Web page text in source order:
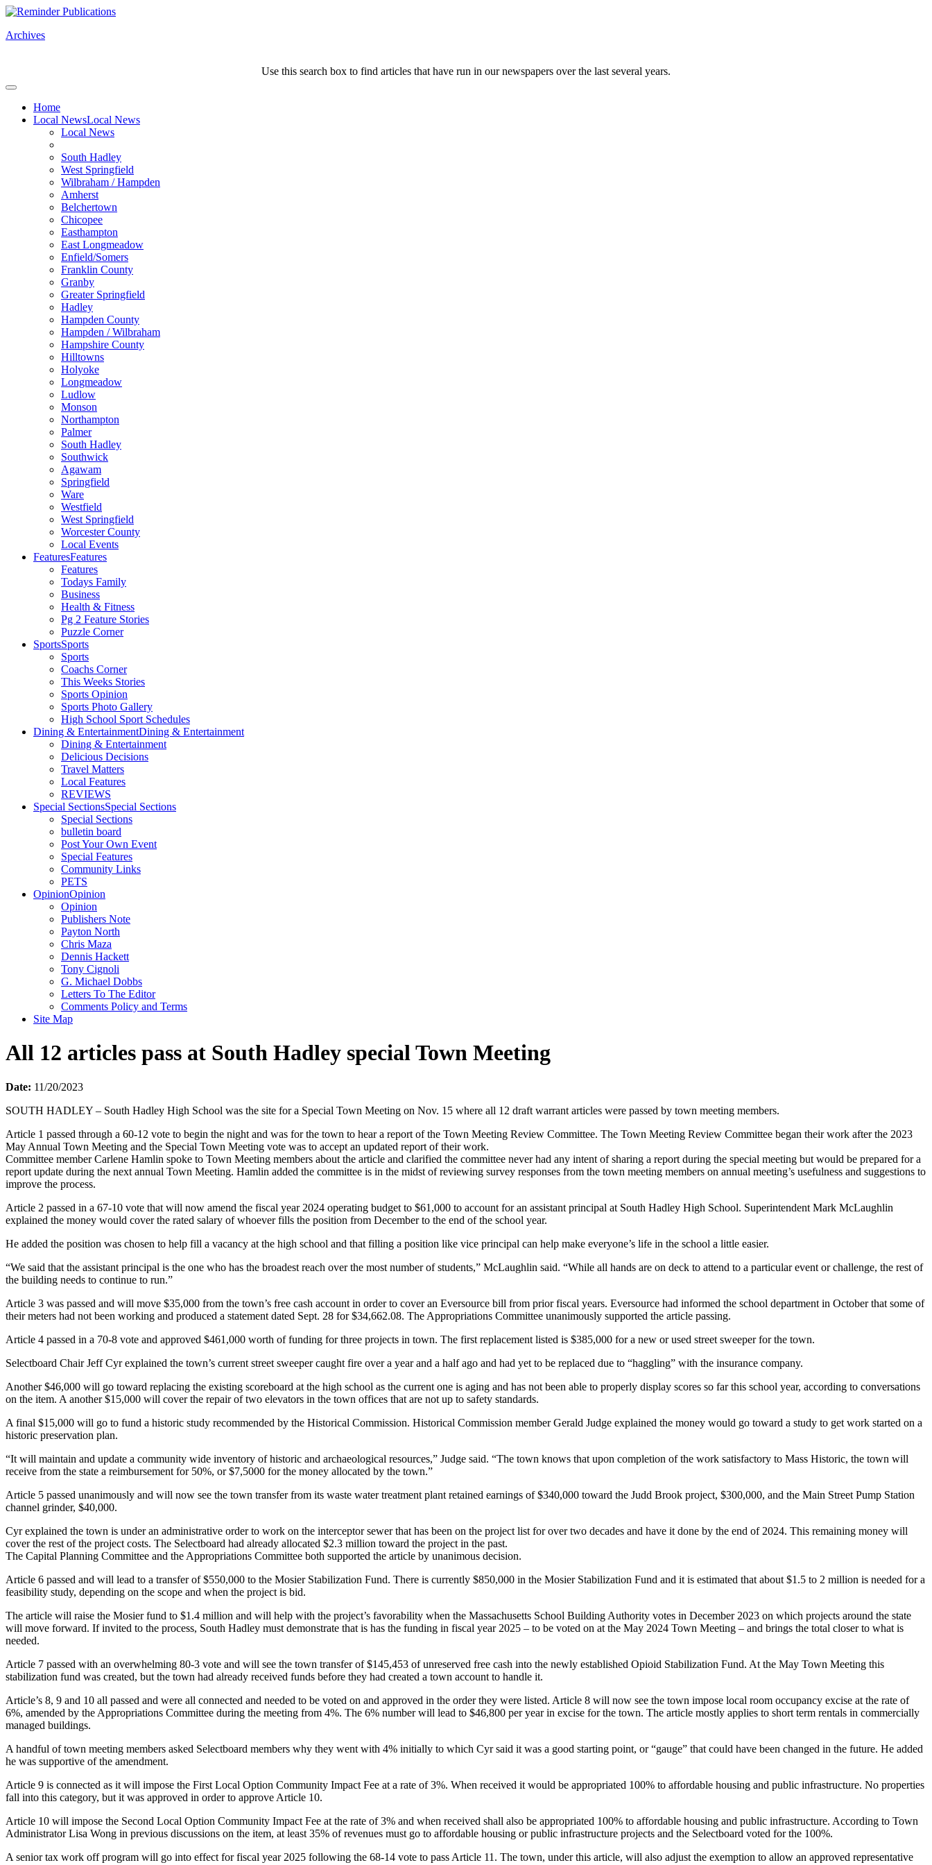
Archives
Use this search box to find articles that have run in our newspapers over the last several years.
Home
Local NewsLocal News
Local News
South Hadley
West Springfield
Wilbraham / Hampden
Amherst
Belchertown
Chicopee
Easthampton
East Longmeadow
Enfield/Somers
Franklin County
Granby
Greater Springfield
Hadley
Hampden County
Hampden / Wilbraham
Hampshire County
Hilltowns
Holyoke
Longmeadow
Ludlow
Monson
Northampton
Palmer
South Hadley
Southwick
Agawam
Springfield
Ware
Westfield
West Springfield
Worcester County
Local Events
FeaturesFeatures
Features
Todays Family
Business
Health & Fitness
Pg 2 Feature Stories
Puzzle Corner
SportsSports
Sports
Coachs Corner
This Weeks Stories
Sports Opinion
Sports Photo Gallery
High School Sport Schedules
Dining & EntertainmentDining & Entertainment
Dining & Entertainment
Delicious Decisions
Travel Matters
Local Features
REVIEWS
Special SectionsSpecial Sections
Special Sections
bulletin board
Post Your Own Event
Special Features
Community Links
PETS
OpinionOpinion
Opinion
Publishers Note
Payton North
Chris Maza
Dennis Hackett
Tony Cignoli
G. Michael Dobbs
Letters To The Editor
Comments Policy and Terms
Site Map
All 12 articles pass at South Hadley special Town Meeting
Date: 11/20/2023
SOUTH HADLEY – South Hadley High School was the site for a Special Town Meeting on Nov. 15 where all 12 draft warrant articles were passed by town meeting members.
Article 1 passed through a 60-12 vote to begin the night and was for the town to hear a report of the Town Meeting Review Committee. The Town Meeting Review Committee began their work after the 2023
May Annual Town Meeting and the Special Town Meeting vote was to accept an updated report of their work.
Committee member Carlene Hamlin spoke to Town Meeting members about the article and clarified the committee never had any intent of sharing a report during the special meeting but would be prepared for a
report update during the next annual Town Meeting. Hamlin added the committee is in the midst of reviewing survey responses from the town meeting members on annual meeting’s usefulness and suggestions to
improve the process.
Article 2 passed in a 67-10 vote that will now amend the fiscal year 2024 operating budget to $61,000 to account for an assistant principal at South Hadley High School. Superintendent Mark McLaughlin
explained the money would cover the rated salary of whoever fills the position from December to the end of the school year.
He added the position was chosen to help fill a vacancy at the high school and that filling a position like vice principal can help make everyone’s life in the school a little easier.
“We said that the assistant principal is the one who has the broadest reach over the most number of students,” McLaughlin said. “While all hands are on deck to attend to a particular event or challenge, the rest of
the building needs to continue to run.”
Article 3 was passed and will move $35,000 from the town’s free cash account in order to cover an Eversource bill from prior fiscal years. Eversource had informed the school department in October that some of
their meters had not been working and produced a statement dated Sept. 28 for $34,662.08. The Appropriations Committee unanimously supported the article passing.
Article 4 passed in a 70-8 vote and approved $461,000 worth of funding for three projects in town. The first replacement listed is $385,000 for a new or used street sweeper for the town.
Selectboard Chair Jeff Cyr explained the town’s current street sweeper caught fire over a year and a half ago and had yet to be replaced due to “haggling” with the insurance company.
Another $46,000 will go toward replacing the existing scoreboard at the high school as the current one is aging and has not been able to properly display scores so far this school year, according to conversations
on the item. A another $15,000 will cover the repair of two elevators in the town offices that are not up to safety standards.
A final $15,000 will go to fund a historic study recommended by the Historical Commission. Historical Commission member Gerald Judge explained the money would go toward a study to get work started on a
historic preservation plan.
“It will maintain and update a community wide inventory of historic and archaeological resources,” Judge said. “The town knows that upon completion of the work satisfactory to Mass Historic, the town will
receive from the state a reimbursement for 50%, or $7,5000 for the money allocated by the town.”
Article 5 passed unanimously and will now see the town transfer from its waste water treatment plant retained earnings of $340,000 toward the Judd Brook project, $300,000, and the Main Street Pump Station
channel grinder, $40,000.
Cyr explained the town is under an administrative order to work on the interceptor sewer that has been on the project list for over two decades and have it done by the end of 2024. This remaining money will
cover the rest of the project costs. The Selectboard had already allocated $2.3 million toward the project in the past.
The Capital Planning Committee and the Appropriations Committee both supported the article by unanimous decision.
Article 6 passed and will lead to a transfer of $550,000 to the Mosier Stabilization Fund. There is currently $850,000 in the Mosier Stabilization Fund and it is estimated that about $1.5 to 2 million is needed for a
feasibility study, depending on the scope and when the project is bid.
The article will raise the Mosier fund to $1.4 million and will help with the project’s favorability when the Massachusetts School Building Authority votes in December 2023 on which projects around the state
will move forward. If invited to the process, South Hadley must demonstrate that is has the funding in fiscal year 2025 – to be voted on at the May 2024 Town Meeting – and brings the total closer to what is
needed.
Article 7 passed with an overwhelming 80-3 vote and will see the town transfer of $145,453 of unreserved free cash into the newly established Opioid Stabilization Fund. At the May Town Meeting this
stabilization fund was created, but the town had already received funds before they had created a town account to handle it.
Article’s 8, 9 and 10 all passed and were all connected and needed to be voted on and approved in the order they were listed. Article 8 will now see the town impose local room occupancy excise at the rate of
6%, amended by the Appropriations Committee during the meeting from 4%. The 6% number will lead to $46,800 per year in excise for the town. The article mostly applies to short term rentals in commercially
managed buildings.
A handful of town meeting members asked Selectboard members why they went with 4% initially to which Cyr said it was a good starting point, or “gauge” that could have been changed in the future. He added
he was supportive of the amendment.
Article 9 is connected as it will impose the First Local Option Community Impact Fee at a rate of 3%. When received it would be appropriated 100% to affordable housing and public infrastructure. No properties
fall into this category, but it was approved in order to approve Article 10.
Article 10 will impose the Second Local Option Community Impact Fee at the rate of 3% and when received shall also be appropriated 100% to affordable housing and public infrastructure. According to Town
Administrator Lisa Wong in previous discussions on the item, at least 35% of revenues must go to affordable housing or public infrastructure projects and the Selectboard voted for the 100%.
A senior tax work off program will go into effect for fiscal year 2025 following the 68-14 vote to pass Article 11. The town, under this article, will also adjust the exemption to allow an approved representative